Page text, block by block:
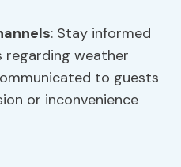
: Stay informed
weather
to guests
or inconvenience